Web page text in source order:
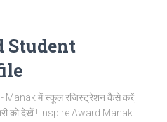
Student
Manak में स्कूल रजिस्ट्रेशन कैसे करें,
को देखें ! Inspire Award Manak